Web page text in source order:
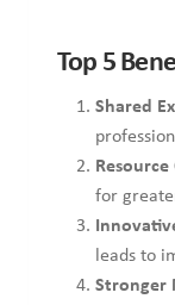
Top 5
Shared
for
leads to
Stronger